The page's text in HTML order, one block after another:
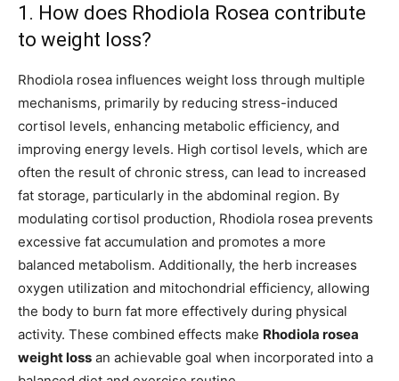
1. How does Rhodiola Rosea contribute
to weight loss?
Rhodiola rosea influences weight loss through multiple
mechanisms, primarily by reducing stress-induced
cortisol levels, enhancing metabolic efficiency, and
improving energy levels. High cortisol levels, which are
often the result of chronic stress, can lead to increased
fat storage, particularly in the abdominal region. By
modulating cortisol production, Rhodiola rosea prevents
excessive fat accumulation and promotes a more
balanced metabolism. Additionally, the herb increases
oxygen utilization and mitochondrial efficiency, allowing
the body to burn fat more effectively during physical
activity. These combined effects make Rhodiola rosea
weight loss an achievable goal when incorporated into a